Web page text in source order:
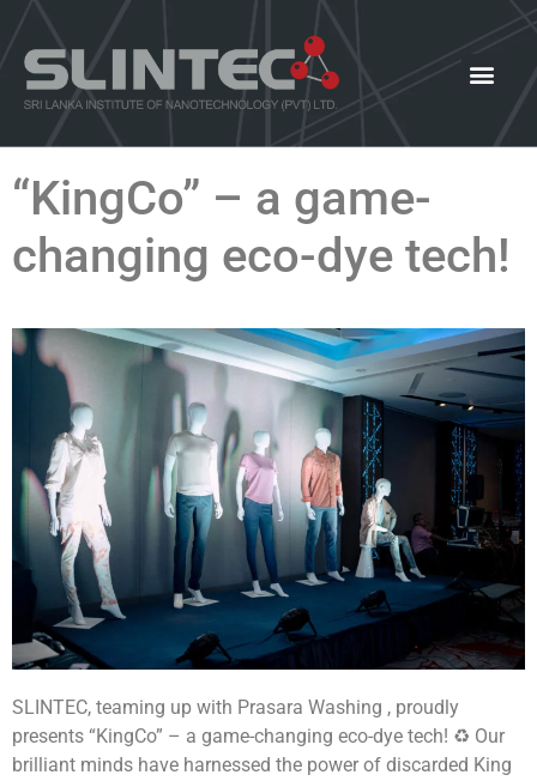
“KingCo” – a game-
changing eco-dye tech!
SLINTEC, teaming up with Prasara Washing , proudly
presents “KingCo” – a game-changing eco-dye tech! ♻️ Our
brilliant minds have harnessed the power of discarded King